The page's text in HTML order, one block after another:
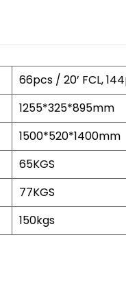
2)
66pcs / 20’ FCL,
1255*325*895mm
1500*520*1400mm
65KGS
77KGS
150kgs